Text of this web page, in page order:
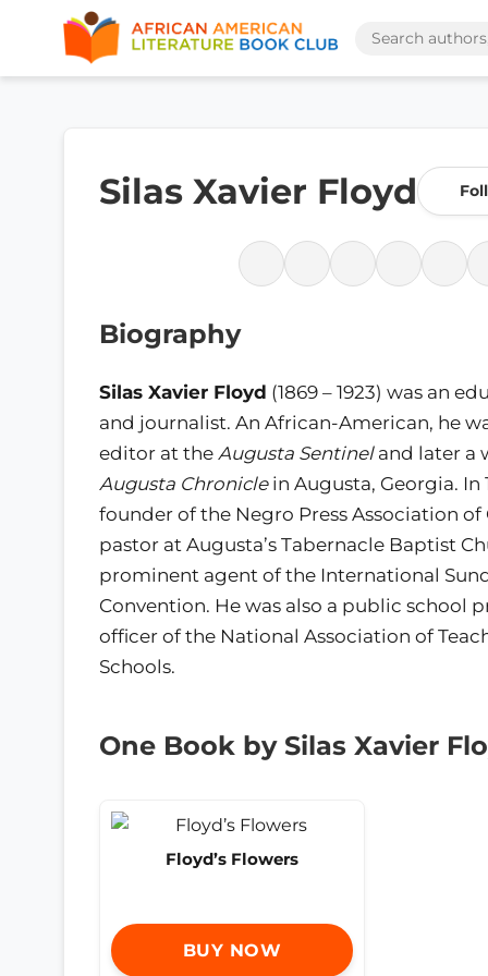
Silas Xavier Floyd
Biography
Silas Xavier Floyd (1869 – 1923) was an
and journalist. An African-American, he
editor at the Augusta Sentineland later a
Augusta Chroniclein Augusta, Georgia. In
founder of the Negro Press Association of
pastor at Augusta’s Tabernacle Baptist
prominent agent of the International
Convention. He was also a public school
officer of the National Association of
Schools.
One Book by Silas Xavier
Floyd’s Flowers
BUY NOW